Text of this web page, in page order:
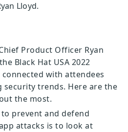
Lloyd.
Product Officer Ryan
Black Hat USA 2022
with attendees
security trends. Here are the
the most.
prevent and defend
attacks is to look at